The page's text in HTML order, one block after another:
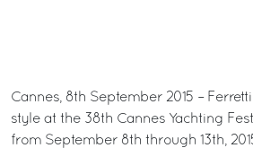
Cannes, 8th September 2015 –
style at the 38th Cannes Yachting
from September 8th through 13th,